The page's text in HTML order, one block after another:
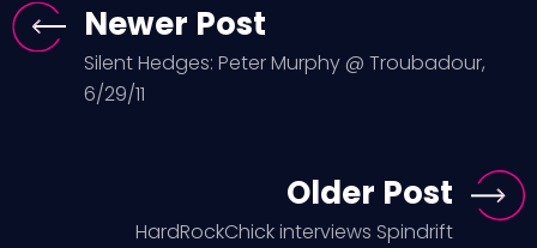
Newer Post
Silent Hedges: Peter Murphy @ Troubadour,
6/29/11
Older Post
HardRockChick interviews Spindrift